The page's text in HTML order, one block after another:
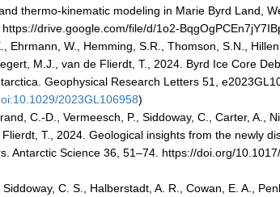
thermo-kinematic modeling in Marie Byrd Land,
drive.google.com/file/d/1o2-
Ehrmann, W., Hemming, S.R., Thomson, S.N.,
M.J., van de Flierdt, T., 2024. Byrd Ice Core
Geophysical Research Letters 51,
2023GL106958)
C.-D., Vermeesch, P., Siddoway, C., Carter, A.,
T., 2024. Geological insights from the newly
Antarctic Science 36, 51–74. https://doi.org/
C. S., Halberstadt, A. R., Cowan, E. A.,